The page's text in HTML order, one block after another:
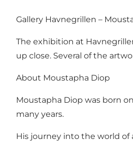
Gallery Havnegrillen –
The exhibition at
up close. Several of the
About Moustapha Diop
Moustapha Diop was born
many years.
His journey into the world of